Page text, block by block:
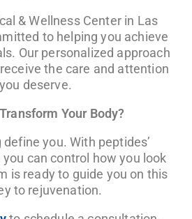
& Wellness Center in Las
to helping you achieve
Our personalized approach
the care and attention
you deserve.
Your Body?
define you. With peptides’
can control how you look
is ready to guide you on this
to rejuvenation.